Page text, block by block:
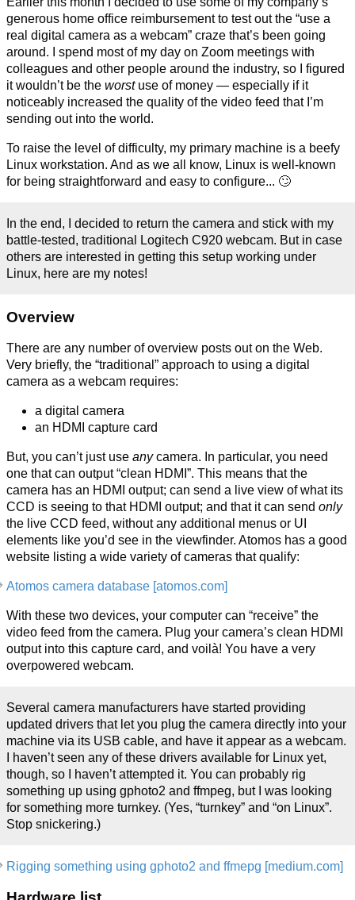
generous home office reimbursement to test out the “use a
real digital camera as a webcam” craze that’s been going
around. I spend most of my day on Zoom meetings with
colleagues and other people around the industry, so I figured
it wouldn’t be the worstuse of money — especially if it
noticeably increased the quality of the video feed that I’m
sending out into the world.
To raise the level of difficulty, my primary machine is a beefy
Linux workstation. And as we all know, Linux is well-known
for being straightforward and easy to configure... 🙄
In the end, I decided to return the camera and stick with my
battle-tested, traditional Logitech C920 webcam. But in case
others are interested in getting this setup working under
Linux, here are my notes!
Overview
There are any number of overview posts out on the Web.
Very briefly, the “traditional” approach to using a digital
camera as a webcam requires:
a digital camera
an HDMI capture card
But, you can’t just use anycamera. In particular, you need
one that can output “clean HDMI”. This means that the
camera has an HDMI output; can send a live view of what its
CCD is seeing to that HDMI output; and that it can send only
the live CCD feed, without any additional menus or UI
elements like you’d see in the viewfinder. Atomos has a good
website listing a wide variety of cameras that qualify:
Atomos camera database [atomos.com]
With these two devices, your computer can “receive” the
video feed from the camera. Plug your camera’s clean HDMI
output into this capture card, and voilà! You have a very
overpowered webcam.
Several camera manufacturers have started providing
updated drivers that let you plug the camera directly into your
machine via its USB cable, and have it appear as a webcam.
I haven’t seen any of these drivers available for Linux yet,
though, so I haven’t attempted it. You can probably rig
something up using gphoto2 and ffmpeg, but I was looking
for something more turnkey. (Yes, “turnkey” and “on Linux”.
Stop snickering.)
Rigging something using gphoto2 and ffmepg [medium.com]